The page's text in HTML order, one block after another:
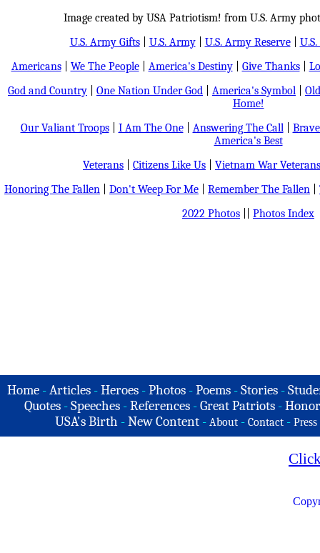
Image created by USA Patriotism! from U.S. Army
U.S. Army Gifts| U.S. Army| U.S. Army Reserve|
Americans| We The People| America's Destiny| Give Thanks|
God and Country
One Nation Under God America's Symbol
Home!
Our Valiant Troops| I Am The One| Answering The Call|
America's Best
Veterans
Citizens Like Us
Vietnam War Veterans
Honoring The Fallen
Don't Weep For Me Remember The Fallen
2022 Photos
Photos Index
Home -Articles -Heroes -Photos -Poems -Stories -
Quotes - Speeches - References - Great Patriots -
USA's Birth -New Content - About - Contact - Press